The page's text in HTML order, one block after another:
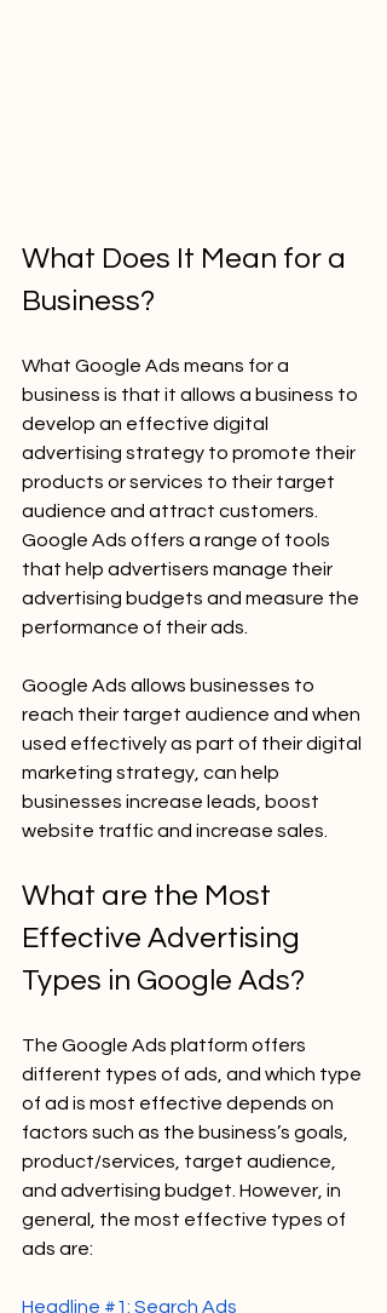
What Does It Mean for a
Business?
What Google Ads means for a
business is that it allows a business to
develop an effective digital
advertising strategy to promote their
products or services to their target
audience and attract customers.
Google Ads offers a range of tools
that help advertisers manage their
advertising budgets and measure the
performance of their ads.
Google Ads allows businesses to
reach their target audience and when
used effectively as part of their digital
marketing strategy, can help
businesses increase leads, boost
website traffic and increase sales.
What are the Most
Effective Advertising
Types in Google Ads?
The Google Ads platform offers
different types of ads, and which type
of ad is most effective depends on
factors such as the business’s goals,
product/services, target audience,
and advertising budget. However, in
general, the most effective types of
ads are:
Headline #1: Search Ads